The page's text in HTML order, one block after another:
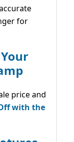
for
price and
with the